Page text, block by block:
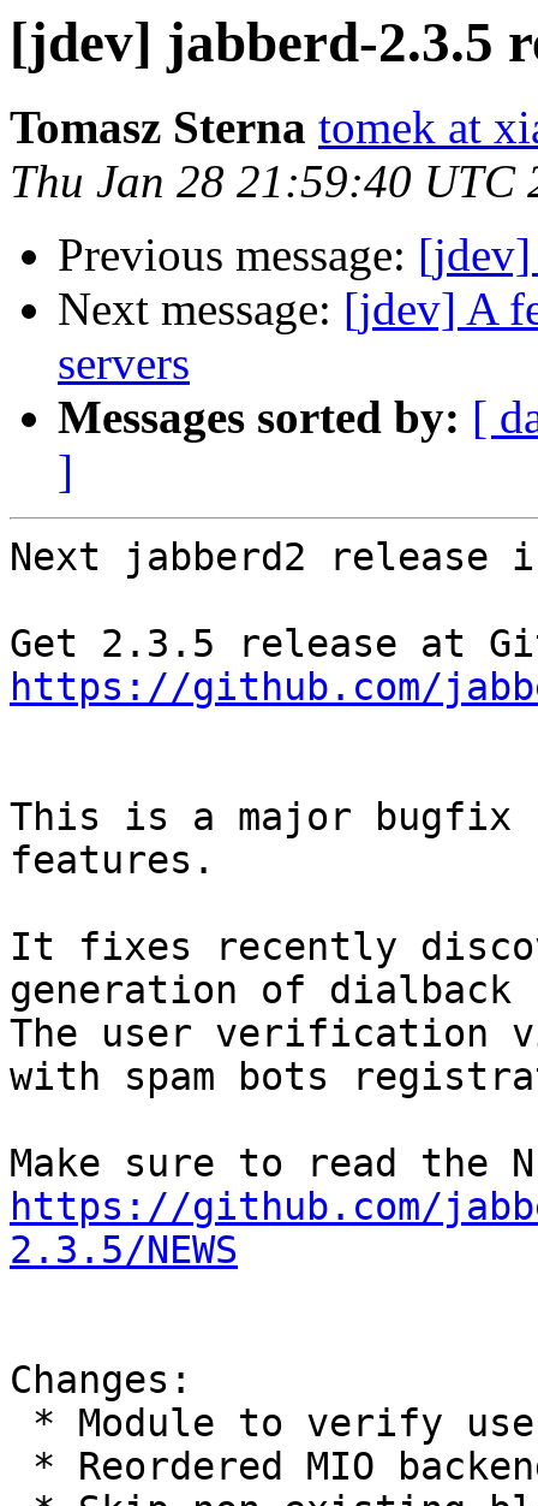
[jdev] jabberd-2.3.5
Tomasz Sterna tomek at
Thu Jan 28 21:59:40 UTC
Previous message: [jdev]
Next message: [jdev] A
servers
Messages sorted by: [
]
Next jabberd2 release
https://github.com/
This is a major bugfix
features.
It fixes recently
generation of dialback
The user verification
with spam bots
https://github.com/
2.3.5/NEWS
Changes: